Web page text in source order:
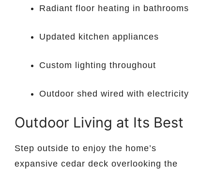
Radiant floor heating in bathrooms
Updated kitchen appliances
Custom lighting throughout
Outdoor shed wired with electricity
Outdoor Living at Its Best
Step outside to enjoy the home’s
expansive cedar deck overlooking the